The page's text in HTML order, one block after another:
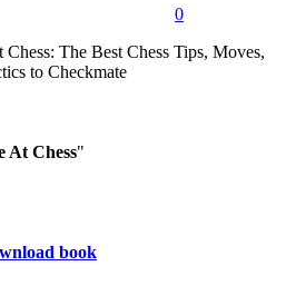
0
At Chess"
book